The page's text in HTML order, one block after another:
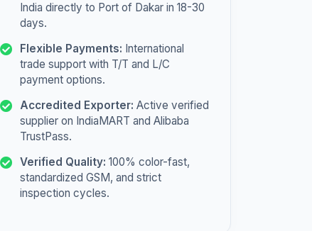
India directly to Port of Dakar in 18-30
days.
Flexible Payments: International
trade support with T/T and L/C
payment options.
Accredited Exporter: Active verified
supplier on IndiaMART and Alibaba
TrustPass.
Verified Quality: 100% color-fast,
standardized GSM, and strict
inspection cycles.